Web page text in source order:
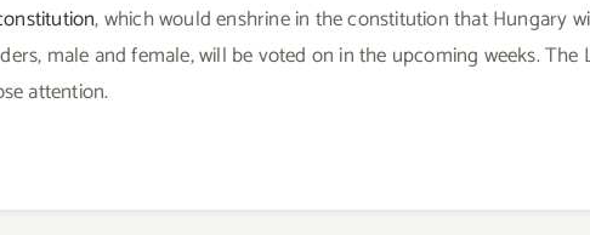
, which would enshrine in the constitution that Hungary
male and female, will be voted on in the upcoming weeks. The
attention.